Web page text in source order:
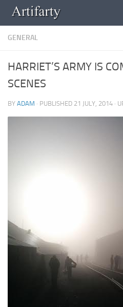
Skip to content
GENERAL
HARRIET’S ARMY IS
SCENES
BY ADAM · PUBLISHED 21 JULY, 2014 ·